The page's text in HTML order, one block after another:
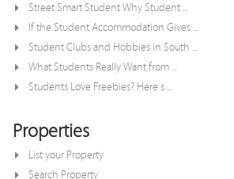
Street Smart Student Why Student ...
If the Student Accommodation Gives ...
Student Clubs and Hobbies in South ...
What Students Really Want from ...
Students Love Freebies? Here s ...
Properties
List your Property
Search Property